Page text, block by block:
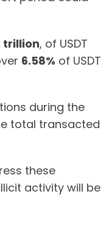
trillion, of USDT
6.58% of USDT
during the
total transacted
these
activity will be